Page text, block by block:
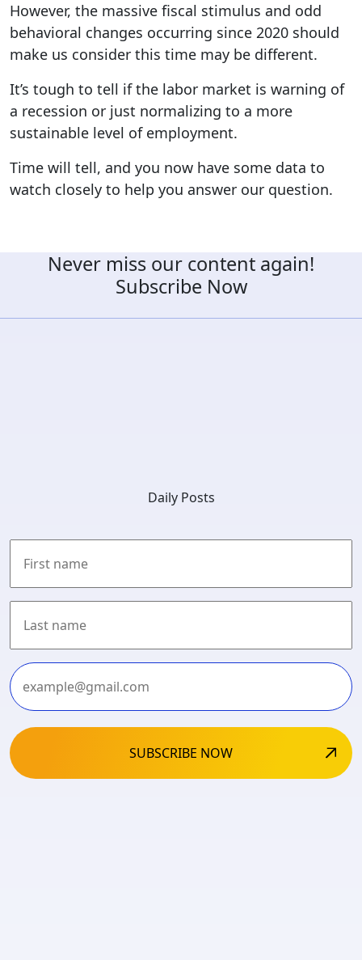
However, the massive fiscal stimulus and odd
behavioral changes occurring since 2020 should
make us consider this time may be different.
It’s tough to tell if the labor market is warning of
a recession or just normalizing to a more
sustainable level of employment.
Time will tell, and you now have some data to
watch closely to help you answer our question.
Never miss our content again!
Subscribe Now
Daily Posts
First
Last